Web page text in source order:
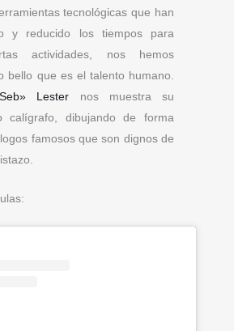
tecnológicas que han
y reducido los tiempos para
actividades, nos hemos
bello que es el talento humano.
Lester nos muestra su
calígrafo, dibujando de forma
famosos que son dignos de